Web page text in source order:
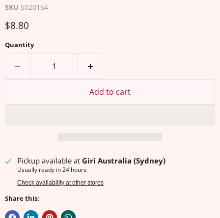
SKU 5020164
Current price
$8.80
Quantity
Add to cart
Pickup available at Giri Australia (Sydney)
Usually ready in 24 hours
Check availability at other stores
Share this: